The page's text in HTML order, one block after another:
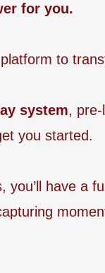
for you.
to
system,
you started.
you’ll have a